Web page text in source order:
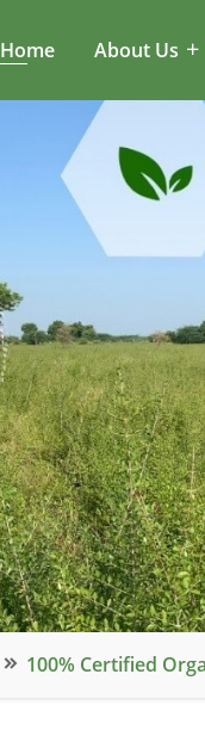
Home About Us
100% Certified